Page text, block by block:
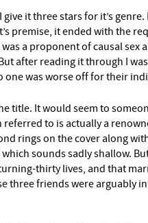
it three stars for it’s
premise, it ended with the
a proponent of causal sex
after reading it through I
was worse off for their
title. It would seem to
to is actually a
rings on the cover along
sounds sadly shallow.
thirty lives, and that
three friends were arguably